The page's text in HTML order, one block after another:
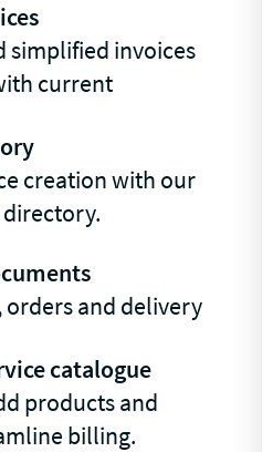
simplified invoices
current
creation with our
orders and delivery
catalogue
products and
billing.